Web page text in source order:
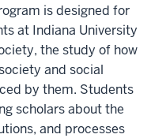
is designed for
at Indiana University
the study of how
and social
by them. Students
scholars about the
and processes